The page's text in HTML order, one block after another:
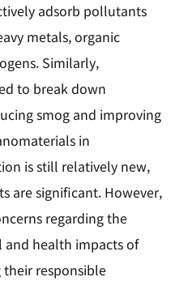
adsorb pollutants
metals, organic
Similarly,
to break down
smog and improving
in
is still relatively new,
are significant. However,
regarding the
health impacts of
responsible